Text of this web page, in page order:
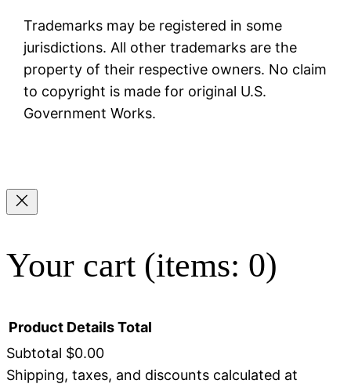
Trademarks may be registered in some
jurisdictions. All other trademarks are the
property of their respective owners. No claim
to copyright is made for original U.S.
Government Works.
Your cart (items: 0)
Product DetailsTotal
Subtotal $0.00
Shipping, taxes, and discounts calculated at